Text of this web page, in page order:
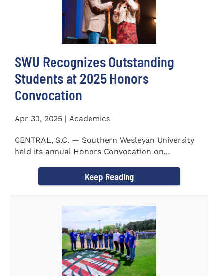
SWU Recognizes Outstanding
Students at 2025 Honors
Convocation
Apr 30, 2025 | Academics
CENTRAL, S.C. — Southern Wesleyan University
held its annual Honors Convocation on
Keep Reading